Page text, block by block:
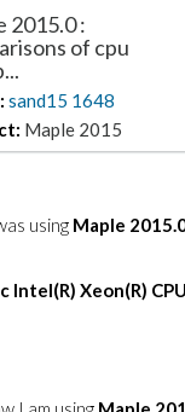
I missed,
of RGB24ToName
your response
7
of the
2015.0 :
of cpu
sand15 1648
Maple 2015
using Maple
Intel(R) Xeon(R)